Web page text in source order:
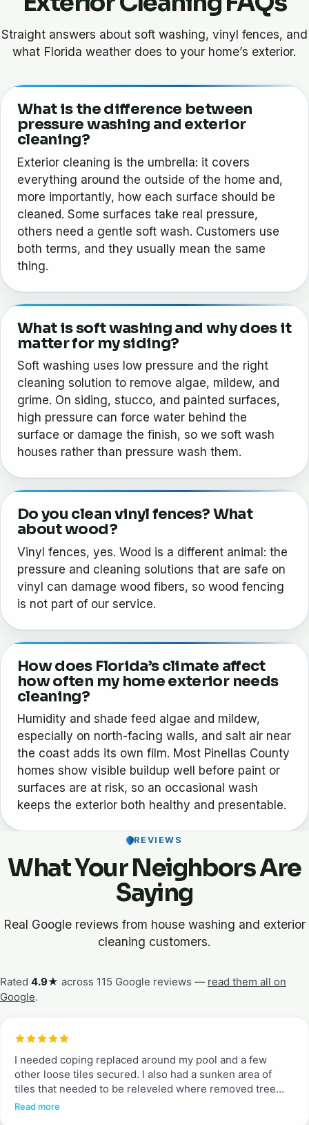
Straight answers about soft washing, vinyl fences, and
what Florida weather does to your home’s exterior.
What is the difference between
pressure washing and exterior
cleaning?
Exterior cleaning is the umbrella: it covers
everything around the outside of the home and,
more importantly, how each surface should be
cleaned. Some surfaces take real pressure,
others need a gentle soft wash. Customers use
both terms, and they usually mean the same
thing.
What is soft washing and why does it
matter for my siding?
Soft washing uses low pressure and the right
cleaning solution to remove algae, mildew, and
grime. On siding, stucco, and painted surfaces,
high pressure can force water behind the
surface or damage the finish, so we soft wash
houses rather than pressure wash them.
Do you clean vinyl fences? What
about wood?
Vinyl fences, yes. Wood is a different animal: the
pressure and cleaning solutions that are safe on
vinyl can damage wood fibers, so wood fencing
is not part of our service.
How does Florida’s climate affect
how often my home exterior needs
cleaning?
Humidity and shade feed algae and mildew,
especially on north-facing walls, and salt air near
the coast adds its own film. Most Pinellas County
homes show visible buildup well before paint or
surfaces are at risk, so an occasional wash
keeps the exterior both healthy and presentable.
REVIEWS
What Your Neighbors Are
Saying
Real Google reviews from house washing and exterior
cleaning customers.
Rated 4.9★ across 115 Google reviews — read them all on
Google.
I needed coping replaced around my pool and a few
other loose tiles secured. I also had a sunken area of
tiles that needed to be releveled where removed tree
roots had rotted. Entire pool deck needed pressure
Read more